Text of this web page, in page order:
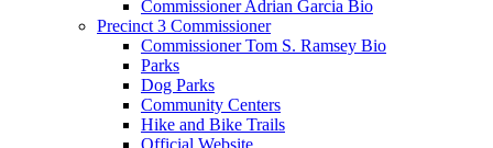
Commissioner Adrian Garcia Bio
Precinct 3 Commissioner
Commissioner Tom S. Ramsey Bio
Parks
Dog Parks
Community Centers
Hike and Bike Trails
Official Website